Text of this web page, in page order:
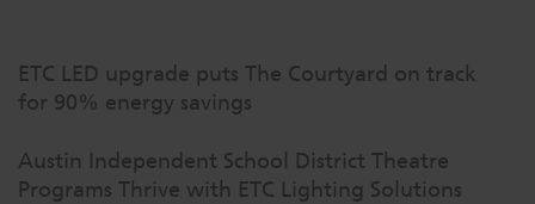
ETC LED upgrade puts The Courtyard on track
for 90% energy savings
Austin Independent School District Theatre
Programs Thrive with ETC Lighting Solutions